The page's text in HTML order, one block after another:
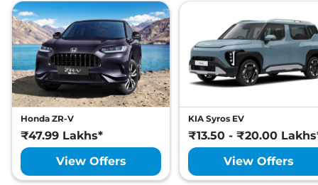
Honda ZR-V
₹47.99 Lakhs*
View Offers
KIA Syros EV
₹13.50 - ₹20.00
View Offers